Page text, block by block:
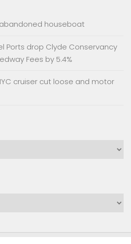
houseboat
Ports drop Clyde Conservancy
Fees by 5.4%
cruiser cut loose and motor